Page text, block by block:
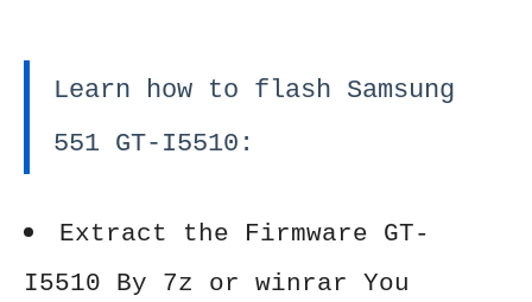
Learn how to flash Samsung
551 GT-I5510:
Extract the Firmware GT-
I5510 By 7z or winrar You